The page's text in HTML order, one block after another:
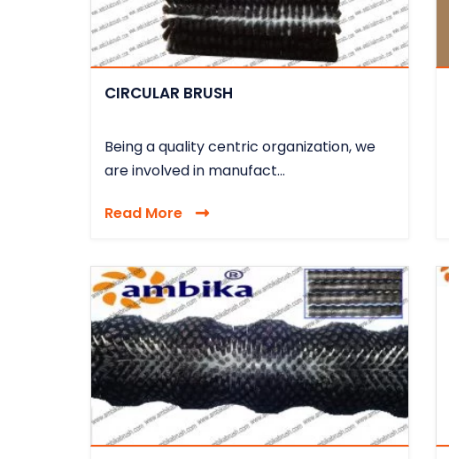
CIRCULAR BRUSH
Being a quality centric organization, we
are involved in manufact...
Read More